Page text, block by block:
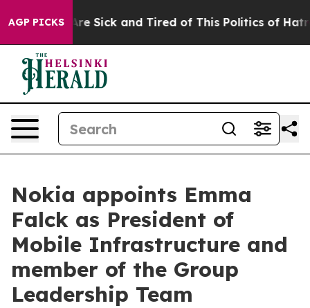
AGP PICKSAre Sick and Tired of This Politics of Hatred”
Nokia appoints Emma
Falck as President of
Mobile Infrastructure and
member of the Group
Leadership Team